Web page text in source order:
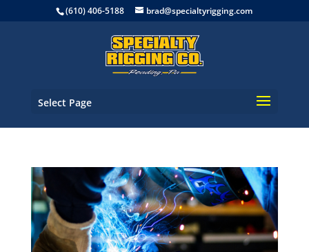
(610) 406-5188 brad@specialtyrigging.com
Select Page